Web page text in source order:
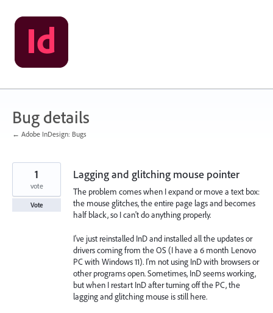
Skip
to
content
Bug details
← Adobe InDesign: Bugs
Lagging and glitching mouse pointer
The problem comes when I expand or move a text box:
the mouse glitches, the entire page lags and becomes
half black, so I can't do anything properly.
I've just reinstalled InD and installed all the updates or
drivers coming from the OS (I have a 6 month Lenovo
PC with Windows 11). I'm not using InD with browsers or
other programs open. Sometimes, InD seems working,
but when I restart InD after turning off the PC, the
lagging and glitching mouse is still here.
1
vote
Vote